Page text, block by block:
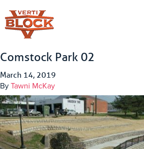
Comstock Park 02
March 14, 2019
By Tawni McKay